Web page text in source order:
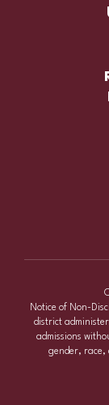
Notice of Non-
district
admissions
gender, race,